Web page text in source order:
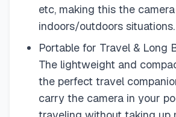
etc, making this the
indoors/outdoors situations.
Portable for Travel & Long
The lightweight and
the perfect travel
carry the camera in your